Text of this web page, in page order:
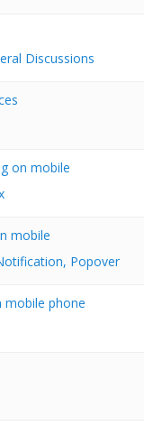
Discussions
on mobile
mobile
Popover
mobile phone